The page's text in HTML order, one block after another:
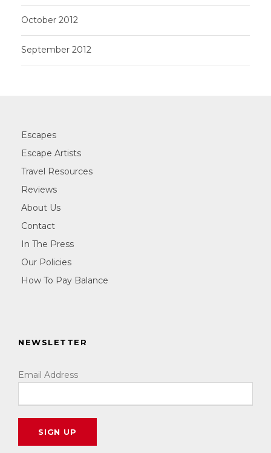
October 2012
September 2012
Escapes
Escape Artists
Travel Resources
Reviews
About Us
Contact
In The Press
Our Policies
How To Pay Balance
NEWSLETTER
Email Address